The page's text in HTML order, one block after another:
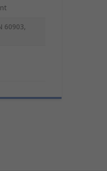
60903,